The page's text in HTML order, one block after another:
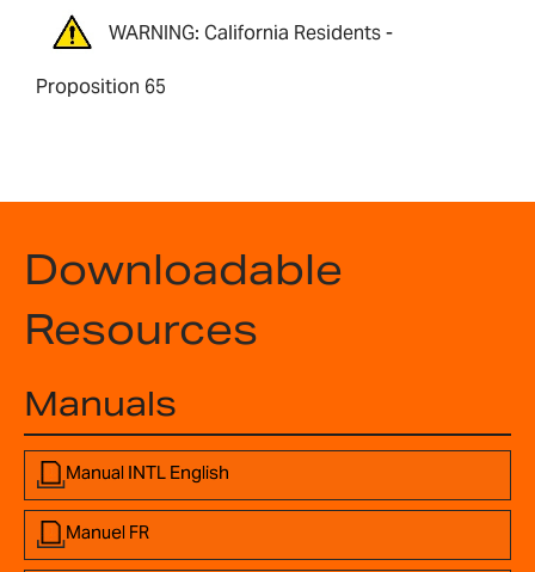
WARNING: California Residents -
Proposition 65
Downloadable
Resources
Manuals
Manual INTL English
Manuel FR